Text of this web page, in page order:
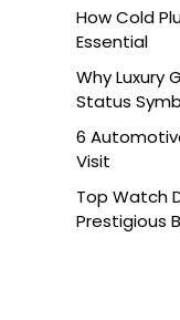
How Cold
Essential
Why Luxury
Status
6
Visit
Top Watch
Prestigious